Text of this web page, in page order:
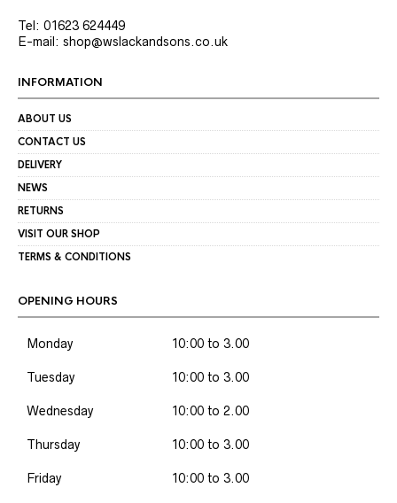
Tel: 01623 624449
E-mail: shop@wslackandsons.co.uk
INFORMATION
ABOUT US
CONTACT US
DELIVERY
NEWS
RETURNS
VISIT OUR SHOP
TERMS & CONDITIONS
OPENING HOURS
Monday 10:00 to 3.00
Tuesday 10:00 to 3.00
Wednesday 10:00 to 2.00
Thursday 10:00 to 3.00
Friday 10:00 to 3.00